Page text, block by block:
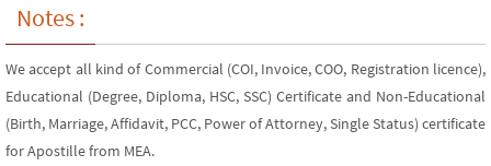
Notes :
We accept all kind of Commercial (COI, Invoice, COO, Registration licence),
Educational (Degree, Diploma, HSC, SSC) Certificate and Non-Educational
(Birth, Marriage, Affidavit, PCC, Power of Attorney, Single Status) certificate
for Apostille from MEA.